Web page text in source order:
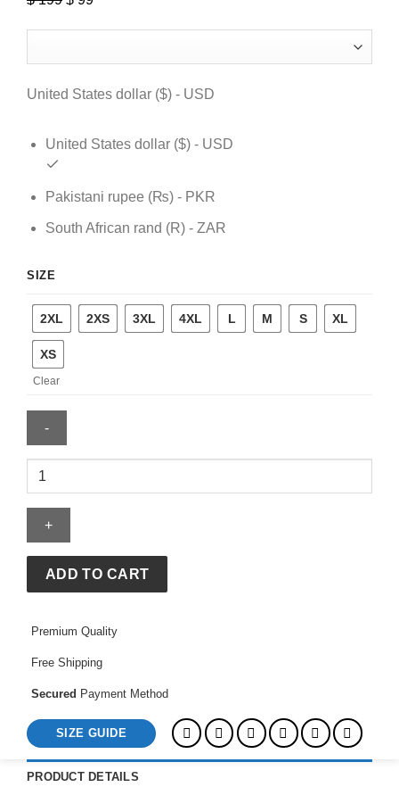
$ 199.$ 99.
United States dollar ($) - USD
United States dollar ($) - USD
Pakistani rupee (₨) - PKR
South African rand (R) - ZAR
SIZE
2XL 2XS 3XL 4XL L M S XL
XS
Clear
Elite
Hoodie
quantity
ADD TO CART
Premium Quality
Free Shipping
Secured Payment Method
SIZE GUIDE
PRODUCT DETAILS